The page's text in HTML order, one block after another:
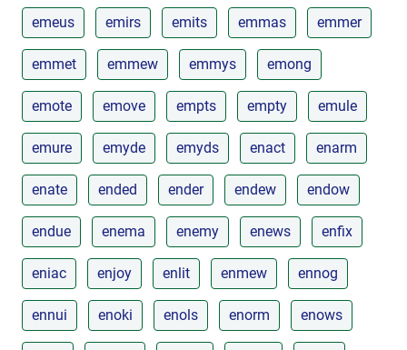
emeus emirs emits emmas emmer
emmet emmew emmys emong
emote emove empts empty emule
emure emyde emyds enact enarm
enate ended ender endew endow
endue enema enemy enews enfix
eniac enjoy enlit enmew ennog
ennui enoki enols enorm enows